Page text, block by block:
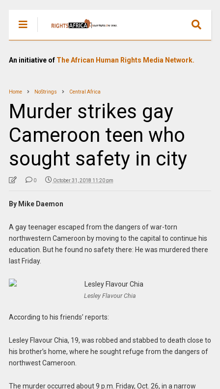
An initiative of The African Human Rights Media Network.
Home NoStrings Central Africa
Murder strikes gay
Cameroon teen who
sought safety in city
0 October 31, 2018 11:20 pm
By Mike Daemon
A gay teenager escaped from the dangers of war-torn
northwestern Cameroon by moving to the capital to continue his
education. But he found no safety there: He was murdered there
last Friday.
Lesley Flavour Chia
According to his friends’ reports:
Lesley Flavour Chia, 19, was robbed and stabbed to death close to
his brother’s home, where he sought refuge from the dangers of
northwest Cameroon.
The murder occurred about 9 p.m. Friday, Oct. 26, in a narrow